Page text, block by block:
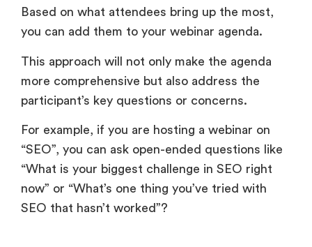
Based on what attendees bring up the most,
you can add them to your webinar agenda.
This approach will not only make the agenda
more comprehensive but also address the
participant’s key questions or concerns.
For example, if you are hosting a webinar on
“SEO”, you can ask open-ended questions like
“What is your biggest challenge in SEO right
now” or “What’s one thing you’ve tried with
SEO that hasn’t worked”?